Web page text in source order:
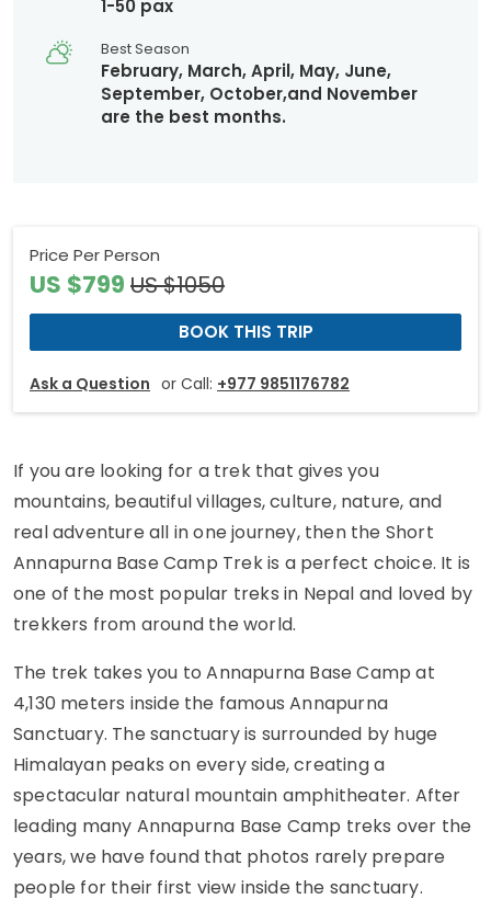
1-50 pax
Best Season
February, March, April, May, June,
September, October,and November
are the best months.
Price Per Person
US $799 US $1050
BOOK THIS TRIP
Ask a Question or Call: +977 9851176782
If you are looking for a trek that gives you
mountains, beautiful villages, culture, nature, and
real adventure all in one journey, then the Short
Annapurna Base Camp Trek is a perfect choice. It is
one of the most popular treks in Nepal and loved by
trekkers from around the world.
The trek takes you to Annapurna Base Camp at
4,130 meters inside the famous Annapurna
Sanctuary. The sanctuary is surrounded by huge
Himalayan peaks on every side, creating a
spectacular natural mountain amphitheater. After
leading many Annapurna Base Camp treks over the
years, we have found that photos rarely prepare
people for their first view inside the sanctuary.